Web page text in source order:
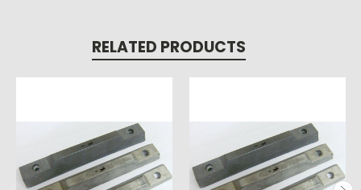
RELATED PRODUCTS